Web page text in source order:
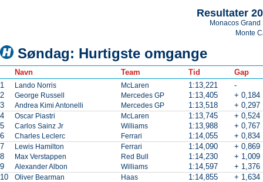
Resultater
Monacos Grand
Monte
Søndag: Hurtigste omgange
Navn Team Tid
Gap
1
Lando Norris McLaren 1:13,221
-
2
George Russell Mercedes GP 1:13,405
+ 0,184
3
Andrea Kimi Antonelli Mercedes GP 1:13,518
+ 0,297
4
Oscar Piastri McLaren 1:13,745
+ 0,524
5
Carlos Sainz Jr Williams 1:13,988
+ 0,767
6
Charles Leclerc Ferrari 1:14,055
+ 0,834
7
Lewis Hamilton Ferrari 1:14,090
+ 0,869
8
Max Verstappen Red Bull 1:14,230
+ 1,009
9
Alexander Albon Williams 1:14,597
+ 1,376
10
Oliver Bearman Haas 1:14,855
+ 1,634